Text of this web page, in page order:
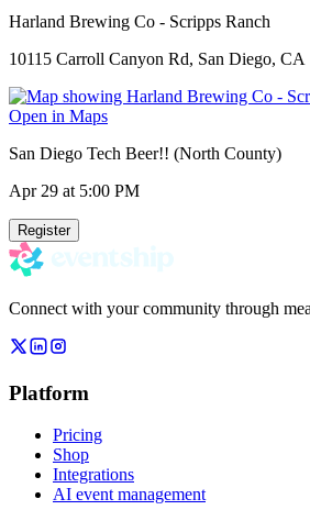
Harland Brewing Co - Scripps Ranch
10115 Carroll Canyon Rd, San Diego, CA
Open in Maps
San Diego Tech Beer!! (North County)
Apr 29 at 5:00 PM
Register
Connect with your community through
Platform
Pricing
Shop
Integrations
AI event management